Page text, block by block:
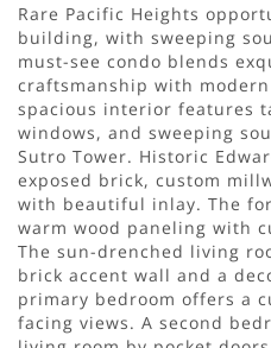
Rare Pacific Heights
building, with sweeping
must-see condo blends
craftsmanship with
spacious interior features
windows, and sweeping
Sutro Tower. Historic
exposed brick, custom
with beautiful inlay. The
warm wood paneling with
The sun-drenched living
brick accent wall and a
primary bedroom offers a
facing views. A second